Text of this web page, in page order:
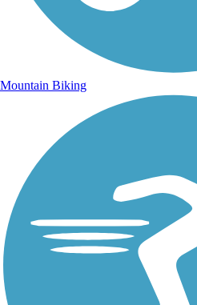
Mountain Biking